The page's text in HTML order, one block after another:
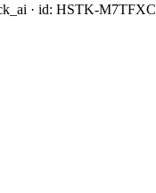
· id: HSTK-M7TFXC